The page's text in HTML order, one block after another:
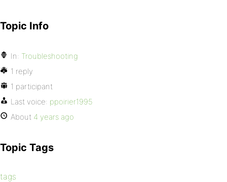
Topic Info
In: Troubleshooting
1 reply
1 participant
Last voice: ppoirier1995
About 4 years ago
Topic Tags
tags